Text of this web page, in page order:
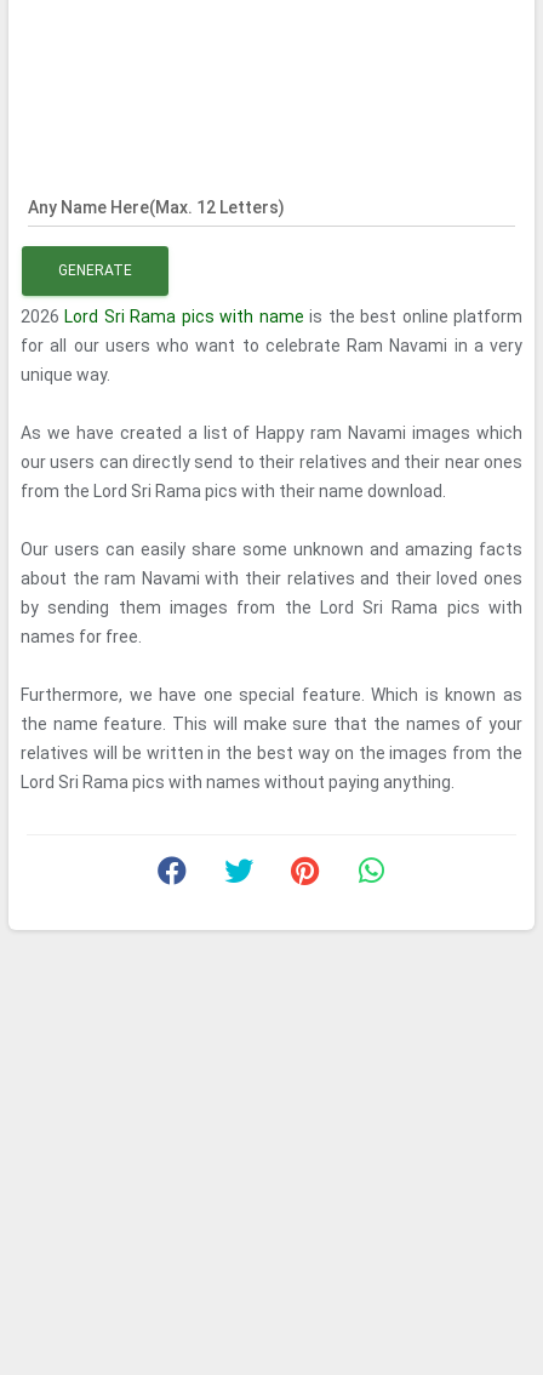
Any Name Here(Max. 12 Letters)
GENERATE
2026 Lord Sri Rama pics with nameis the best online platform
for all our users who want to celebrate Ram Navami in a very
unique way.
As we have created a list of Happy ram Navami images which
our users can directly send to their relatives and their near ones
from the Lord Sri Rama pics with their name download.
Our users can easily share some unknown and amazing facts
about the ram Navami with their relatives and their loved ones
by sending them images from the Lord Sri Rama pics with
names for free.
Furthermore, we have one special feature. Which is known as
the name feature. This will make sure that the names of your
relatives will be written in the best way on the images from the
Lord Sri Rama pics with names without paying anything.